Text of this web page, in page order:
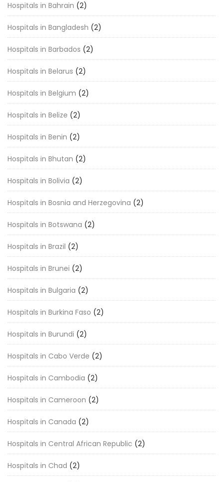
Hospitals in Bahrain (2)
Hospitals in Bangladesh (2)
Hospitals in Barbados (2)
Hospitals in Belarus (2)
Hospitals in Belgium (2)
Hospitals in Belize (2)
Hospitals in Benin (2)
Hospitals in Bhutan (2)
Hospitals in Bolivia (2)
Hospitals in Bosnia and Herzegovina (2)
Hospitals in Botswana (2)
Hospitals in Brazil (2)
Hospitals in Brunei (2)
Hospitals in Bulgaria (2)
Hospitals in Burkina Faso (2)
Hospitals in Burundi (2)
Hospitals in Cabo Verde (2)
Hospitals in Cambodia (2)
Hospitals in Cameroon (2)
Hospitals in Canada (2)
Hospitals in Central African Republic (2)
Hospitals in Chad (2)